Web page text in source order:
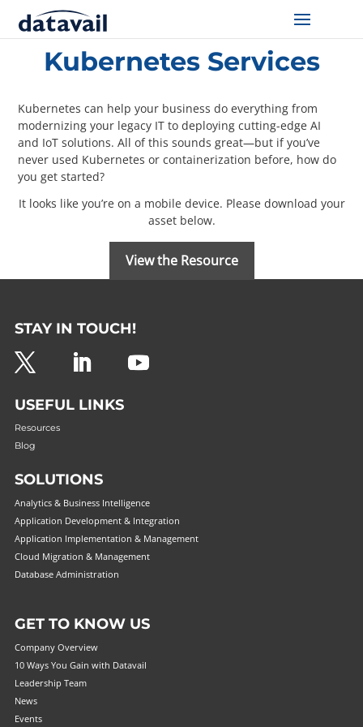
Solutions
Technologies
Resources
About Us
Contact Us
Questions? 877-634-9222
Home
Kubernetes Services
Kubernetes can help your business do everything from
modernizing your legacy IT to deploying cutting-edge AI
and IoT solutions. All of this sounds great—but if you’ve
never used Kubernetes or containerization before, how do
you get started?
It looks like you’re on a mobile device. Please download your
asset below.
View the Resource
STAY IN TOUCH!
USEFUL LINKS
Resources
Blog
SOLUTIONS
Analytics & Business Intelligence
Application Development & Integration
Application Implementation & Management
Cloud Migration & Management
Database Administration
GET TO KNOW US
Company Overview
10 Ways You Gain with Datavail
Leadership Team
News
Events